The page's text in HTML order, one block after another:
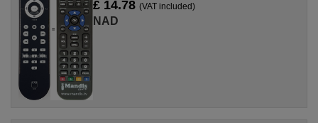
£ 14.78 (VAT included)
NAD